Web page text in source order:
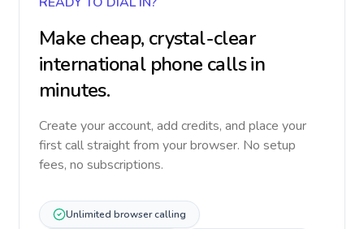
Make cheap, crystal-clear
international phone calls in
minutes.
Create your account, add credits, and place your
first call straight from your browser. No setup
fees, no subscriptions.
Unlimited browser calling